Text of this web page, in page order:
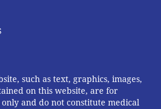
such as text, graphics, images,
on this website, are for
and do not constitute medical